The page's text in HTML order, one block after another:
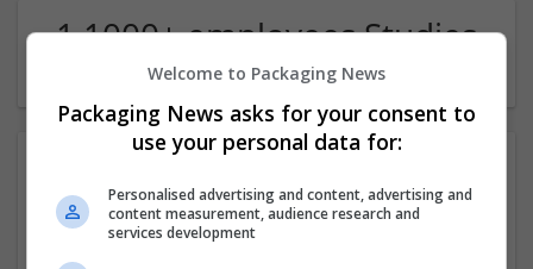
1 1000+ employees Studies
of languages Company
Welcome to Packaging News
Packaging News asks for your consent to
use your personal data for:
Personalised advertising and content, advertising and
content measurement, audience research and
services development